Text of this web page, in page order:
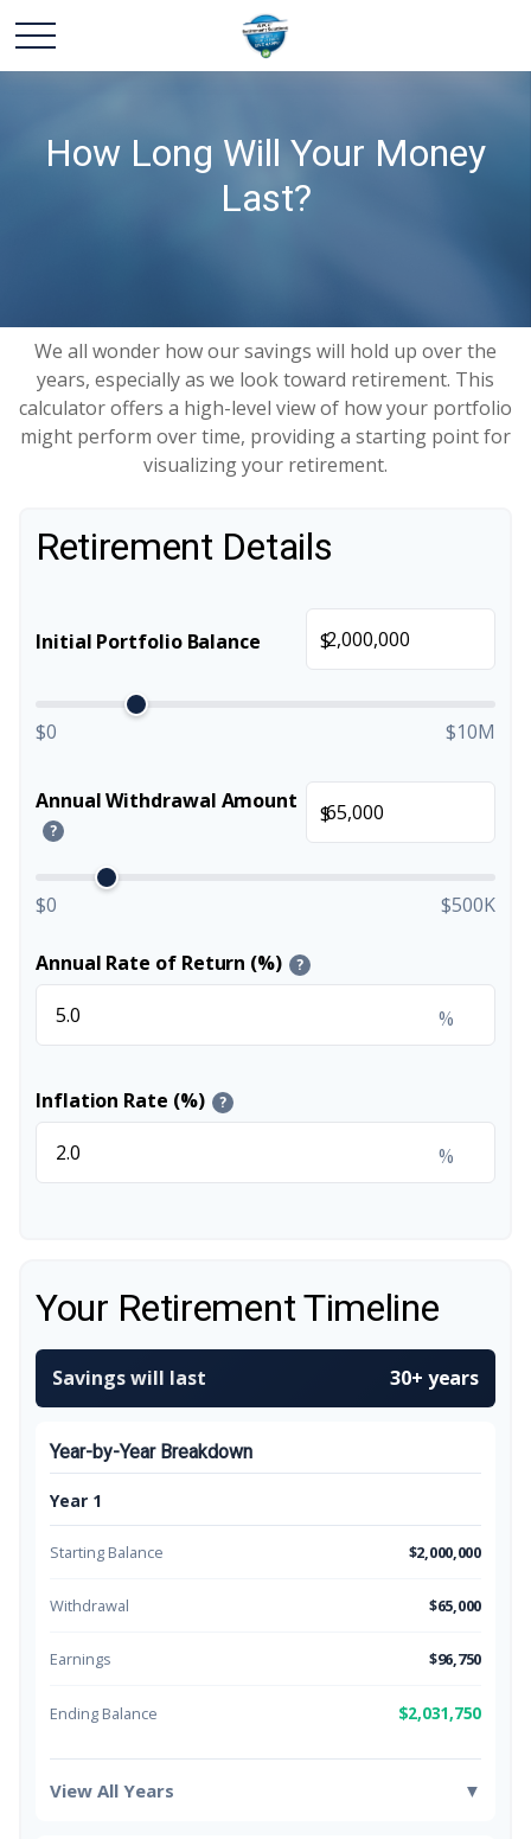
How Long Will Your Money
Last?
We all wonder how our savings will hold up over the
years, especially as we look toward retirement. This
calculator offers a high-level view of how your portfolio
might perform over time, providing a starting point for
visualizing your retirement.
Retirement Details
Initial Portfolio Balance $
$0 $10M
Annual Withdrawal Amount
?
$
$0 $500K
Annual Rate of Return (%) ?
%
Inflation Rate (%) ?
%
Your Retirement Timeline
Savings will last 30+ years
Year-by-Year Breakdown
Year 1
Starting Balance $2,000,000
Withdrawal $65,000
Earnings $96,750
Ending Balance $2,031,750
View All Years ▼